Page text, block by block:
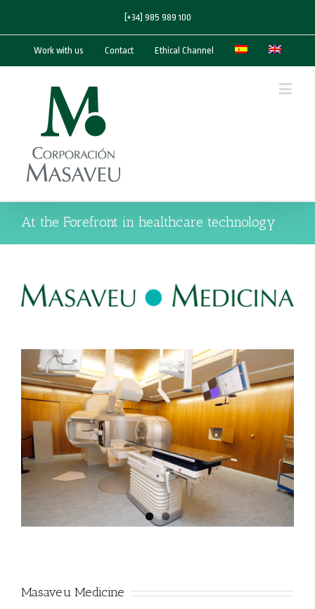
[+34] 985 989 100
Work with us Contact Ethical Channel
At the Forefront in healthcare technology
Masaveu Medicine